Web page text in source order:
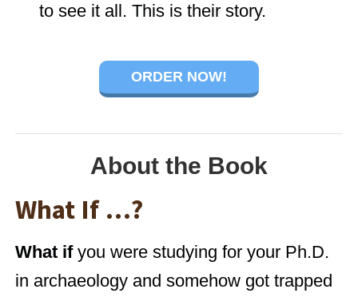
to see it all. This is their story.
ORDER NOW!
About the Book
What If …?
What ifyou were studying for your Ph.D.
in archaeology and somehow got trapped